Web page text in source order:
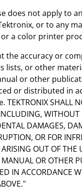
does not apply to
or to any
a color printer
the accuracy or
lists, or other
or other
or distributed in
SHALL
DAMAGES,
OR FOR
OUT OF THE
OR OTHER
IN ACCORDANCE